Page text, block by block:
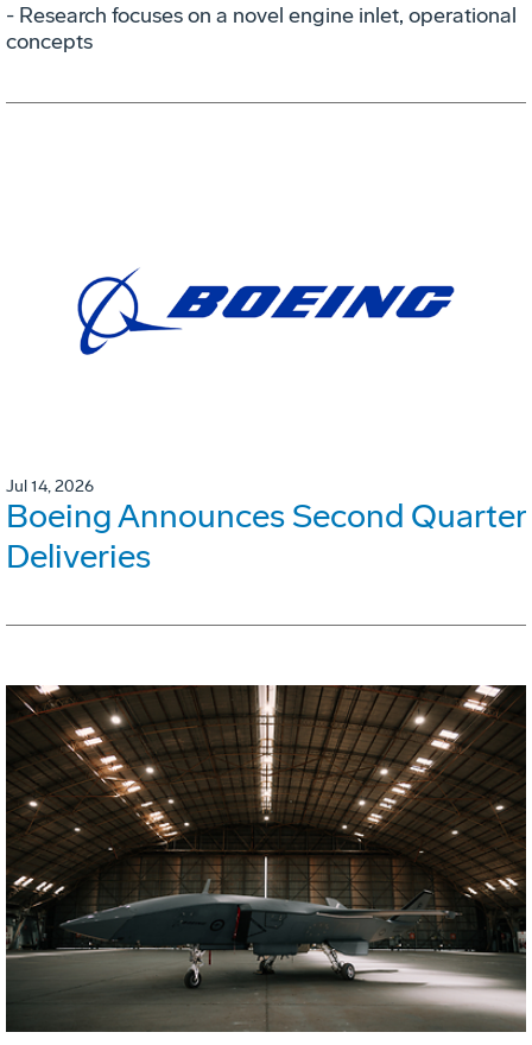
- Research focuses on a novel engine inlet, operational
concepts
Jul 14, 2026
Boeing Announces Second Quarter
Deliveries